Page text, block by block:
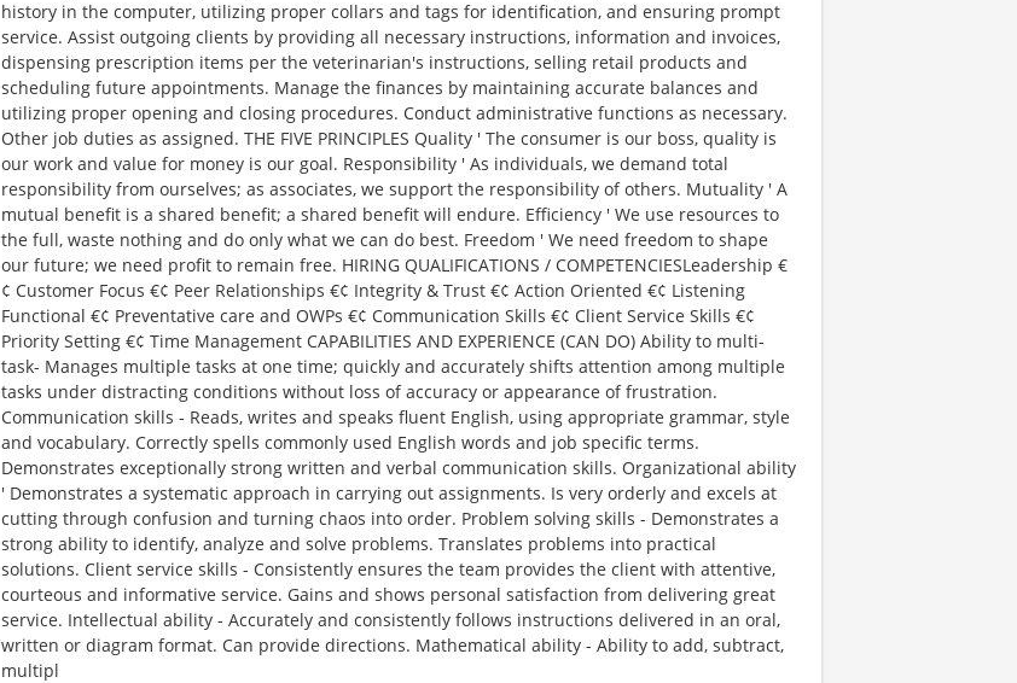
history in the computer, utilizing proper collars and tags for identification, and ensuring prompt
service. Assist outgoing clients by providing all necessary instructions, information and invoices,
dispensing prescription items per the veterinarian's instructions, selling retail products and
scheduling future appointments. Manage the finances by maintaining accurate balances and
utilizing proper opening and closing procedures. Conduct administrative functions as necessary.
Other job duties as assigned. THE FIVE PRINCIPLES Quality ' The consumer is our boss, quality is
our work and value for money is our goal. Responsibility ' As individuals, we demand total
responsibility from ourselves; as associates, we support the responsibility of others. Mutuality ' A
mutual benefit is a shared benefit; a shared benefit will endure. Efficiency ' We use resources to
the full, waste nothing and do only what we can do best. Freedom ' We need freedom to shape
our future; we need profit to remain free. HIRING QUALIFICATIONS / COMPETENCIESLeadership €
¢ Customer Focus €¢ Peer Relationships €¢ Integrity & Trust €¢ Action Oriented €¢ Listening
Functional €¢ Preventative care and OWPs €¢ Communication Skills €¢ Client Service Skills €¢
Priority Setting €¢ Time Management CAPABILITIES AND EXPERIENCE (CAN DO) Ability to multi-
task- Manages multiple tasks at one time; quickly and accurately shifts attention among multiple
tasks under distracting conditions without loss of accuracy or appearance of frustration.
Communication skills - Reads, writes and speaks fluent English, using appropriate grammar, style
and vocabulary. Correctly spells commonly used English words and job specific terms.
Demonstrates exceptionally strong written and verbal communication skills. Organizational ability
' Demonstrates a systematic approach in carrying out assignments. Is very orderly and excels at
cutting through confusion and turning chaos into order. Problem solving skills - Demonstrates a
strong ability to identify, analyze and solve problems. Translates problems into practical
solutions. Client service skills - Consistently ensures the team provides the client with attentive,
courteous and informative service. Gains and shows personal satisfaction from delivering great
service. Intellectual ability - Accurately and consistently follows instructions delivered in an oral,
written or diagram format. Can provide directions. Mathematical ability - Ability to add, subtract,
multipl